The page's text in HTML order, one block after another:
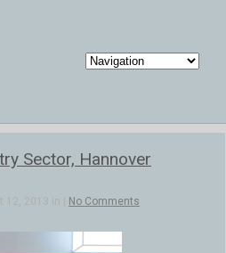
Sector, Hannover
12, 2013 in | No Comments